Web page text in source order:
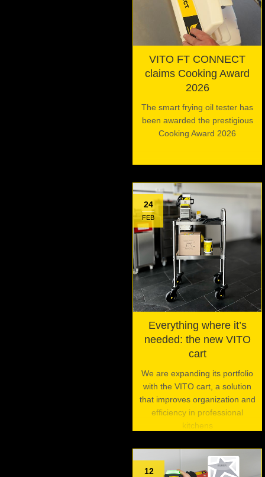
VITO FT CONNECT
claims Cooking Award
2026
The smart frying oil tester has
been awarded the prestigious
Cooking Award 2026
24
FEB
Everything where it’s
needed: the new VITO
cart
We are expanding its portfolio
with the VITO cart, a solution
that improves organization and
efficiency in professional
kitchens
12